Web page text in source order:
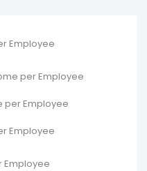
per employee
K from $7.95 K (in
Employee
per Employee
per Employee
Employee
Employee